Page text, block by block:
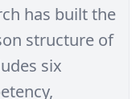
has built the
structure of
six